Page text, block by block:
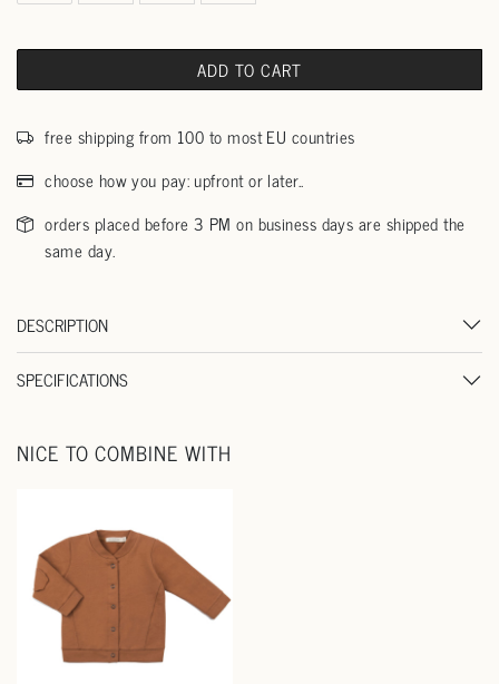
ADD TO CART
free shipping from 100 to most EU countries
choose how you pay: upfront or later..
orders placed before 3 PM on business days are shipped the
same day.
DESCRIPTION
SPECIFICATIONS
NICE TO COMBINE WITH